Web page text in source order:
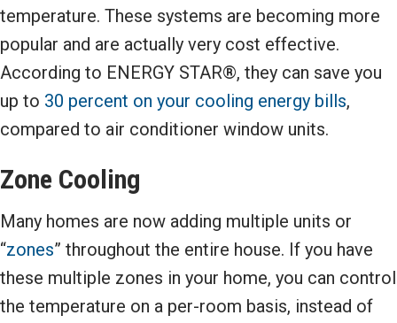
temperature. These systems are becoming more
popular and are actually very cost effective.
According to ENERGY STAR®, they can save you
up to 30 percent on your cooling energy bills,
compared to air conditioner window units.
Zone Cooling
Many homes are now adding multiple units or
“zones” throughout the entire house. If you have
these multiple zones in your home, you can control
the temperature on a per-room basis, instead of